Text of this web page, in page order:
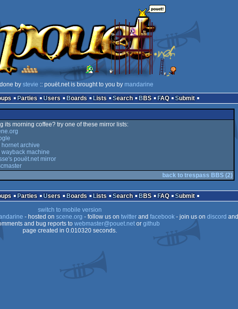
by stevie :: pouët.net is brought to you by mandarine
Parties Users Boards Lists Search BBS FAQ Submit
its morning coffee? try one of these mirror lists:
archive
machine
pouët.net mirror
back to trespass BBS (2)
Parties Users Boards Lists Search BBS FAQ
Submit
switch to mobile version
- hosted on scene.org - follow us on twitterand facebook- join us on discord and
and bug reports to webmaster@pouet.netor github
page created in 0.010320 seconds.